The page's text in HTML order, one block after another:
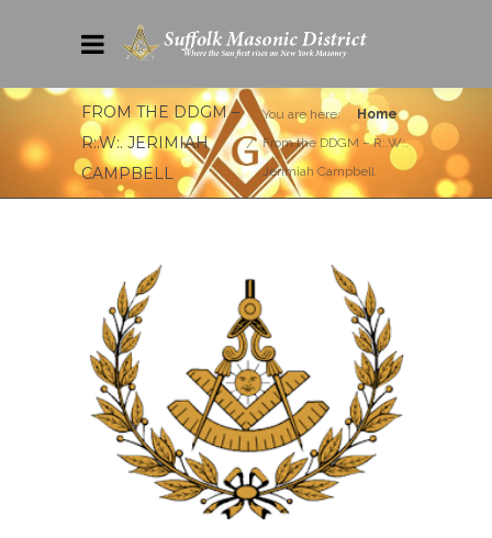
FROM THE DDGM –
R:.W:. JERIMIAH
CAMPBELL
You are here:
Home
From the DDGM – R:.W:.
Jerimiah Campbell